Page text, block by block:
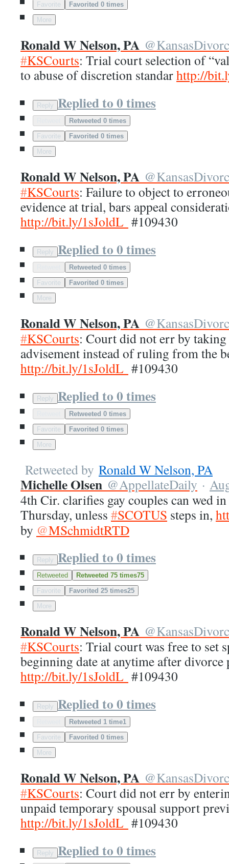
Favorite
Favorited 0 times
More
Ronald W Nelson, PA @
#KSCourts: Trial court selection of
to abuse of discretion standarhttp://
Reply Replied to 0 times
Retweeted 0 times
Favorite
Favorited 0 times
More
Ronald W Nelson, PA @
#KSCourts: Failure to object to
evidence at trial, bars appeal
http://bit.ly/1sJoldL #109430
Reply Replied to 0 times
Retweeted 0 times
Favorite
Favorited 0 times
More
Ronald W Nelson, PA @
#KSCourts: Court did not err by
advisement instead of ruling from the
http://bit.ly/1sJoldL #109430
Reply Replied to 0 times
Retweeted 0 times
Favorite
Favorited 0 times
More
Retweeted by Ronald W Nelson, PA
Michelle Olsen @AppellateDaily ·
4th Cir. clarifies gay couples can wed
Thursday, unless #SCOTUS steps in,
by @MSchmidtRTD
Reply Replied to 0 times
Retweeted Retweeted 75 times75
Favorite
Favorited 25 times25
More
Ronald W Nelson, PA @
#KSCourts: Trial court was free to set
beginning date at anytime after
http://bit.ly/1sJoldL #109430
Reply Replied to 0 times
Retweeted 1 time1
Favorite
Favorited 0 times
More
Ronald W Nelson, PA @
#KSCourts: Court did not err by
unpaid temporary spousal support
http://bit.ly/1sJoldL #109430
Reply Replied to 0 times